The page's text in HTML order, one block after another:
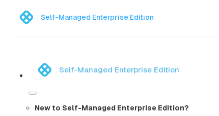
Self-Managed Enterprise Edition
Self-Managed Enterprise Edition
New to Self-Managed Enterprise Edition?